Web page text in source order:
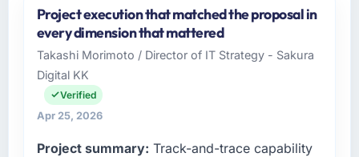
Odra Tech Studio is an established Real
Estate organisation headquartered in
Wrocław, Poland. My role as CTO covers both
strategic planning and operational technology
delivery. We maintain high standards for our
vendors because our clients hold us to high
meet.
Project execution that matched the proposal in
every dimension that mattered
Takashi Morimoto / Director of IT Strategy - Sakura
Digital KK
Verified
Apr 25, 2026
Project summary: Track-and-trace capability